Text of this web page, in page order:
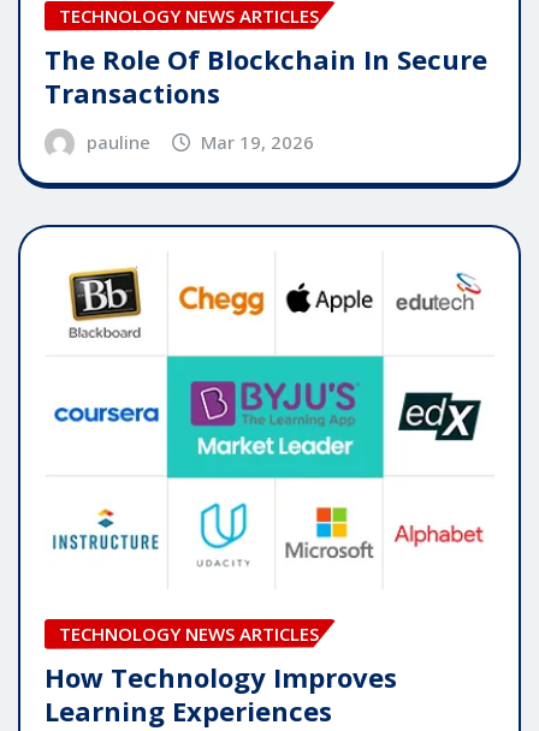
TECHNOLOGY NEWS ARTICLES
The Role Of Blockchain In Secure
Transactions
pauline Mar 19, 2026
TECHNOLOGY NEWS ARTICLES
How Technology Improves
Learning Experiences